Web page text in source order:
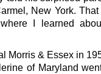
New York. That
I learned
Morris & Essex in
of Maryland